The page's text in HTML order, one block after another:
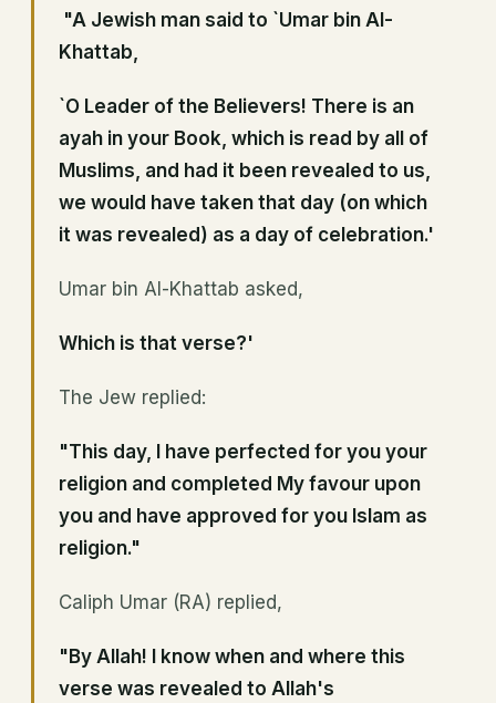
"A Jewish man said to `Umar bin Al-
Khattab,
`O Leader of the Believers! There is an
ayah in your Book, which is read by all of
Muslims, and had it been revealed to us,
we would have taken that day (on which
it was revealed) as a day of celebration.'
Umar bin Al-Khattab asked,
Which is that verse?'
The Jew replied:
"This day, I have perfected for you your
religion and completed My favour upon
you and have approved for you Islam as
religion."
Caliph Umar (RA) replied,
"By Allah! I know when and where this
verse was revealed to Allah's